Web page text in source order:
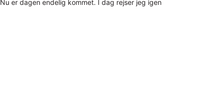
Nu er dagen endelig kommet. I dag rejser jeg igen